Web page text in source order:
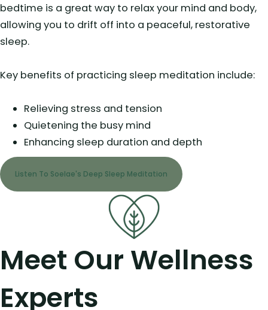
bedtime is a great way to relax your mind and body,
allowing you to drift off into a peaceful, restorative
sleep.
Key benefits of practicing sleep meditation include:
Relieving stress and tension
Quietening the busy mind
Enhancing sleep duration and depth
Listen To Soelae's Deep Sleep Meditation
Meet Our Wellness
Experts